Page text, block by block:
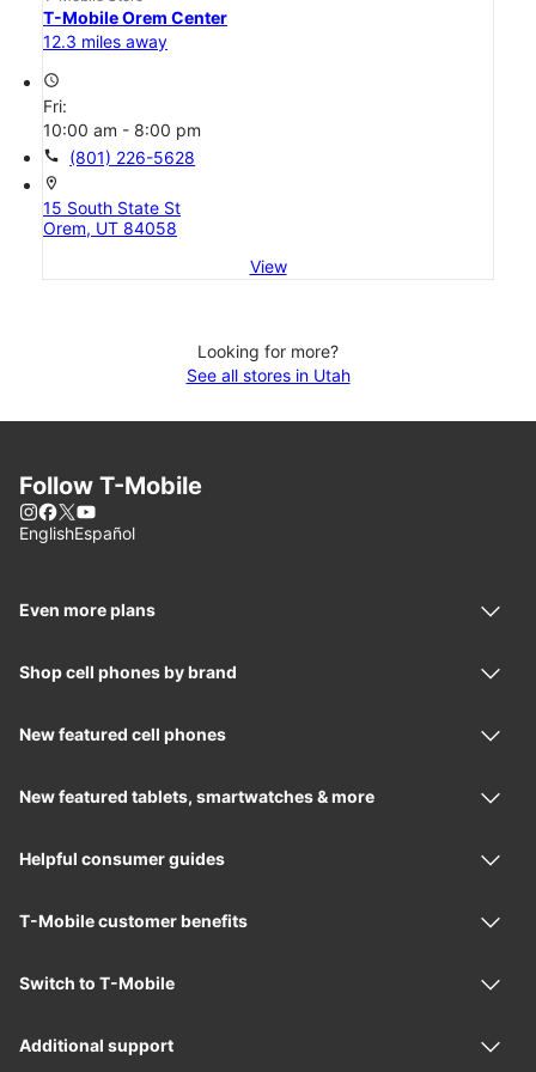
T-Mobile Orem Center
12.3 miles away
access_time
Fri:
10:00 am - 8:00 pm
call (801) 226-5628
location_on
15 South State St
Orem, UT 84058
View
Looking for more?
See all stores in Utah